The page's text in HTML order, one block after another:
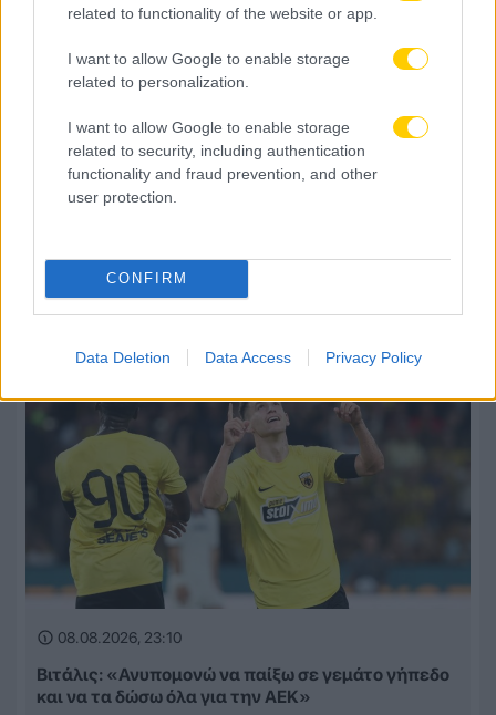
related to functionality of the website or app.
I want to allow Google to enable storage
related to personalization.
I want to allow Google to enable storage
related to security, including authentication
functionality and fraud prevention, and other
user protection.
CONFIRM
Data Deletion Data Access Privacy Policy
ΑΕΚ – Athens Kallithea: Τα highlights του αγώνα
(vid)
08.08.2026, 23:10
Βιτάλις: «Ανυπομονώ να παίξω σε γεμάτο γήπεδο
και να τα δώσω όλα για την ΑΕΚ»